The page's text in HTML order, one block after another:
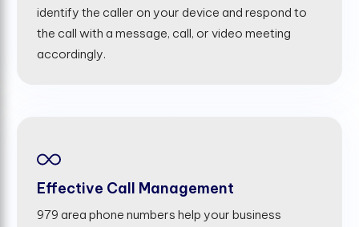
identify the caller on your device and respond to
the call with a message, call, or video meeting
accordingly.
Effective Call Management
979 area phone numbers help your business